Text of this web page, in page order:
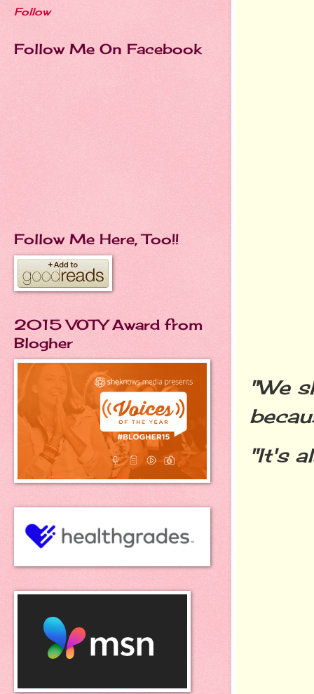
"We
"It's
Follow
Follow Me On Facebook
Follow Me Here, Too!!
2015 VOTY Award from
Blogher